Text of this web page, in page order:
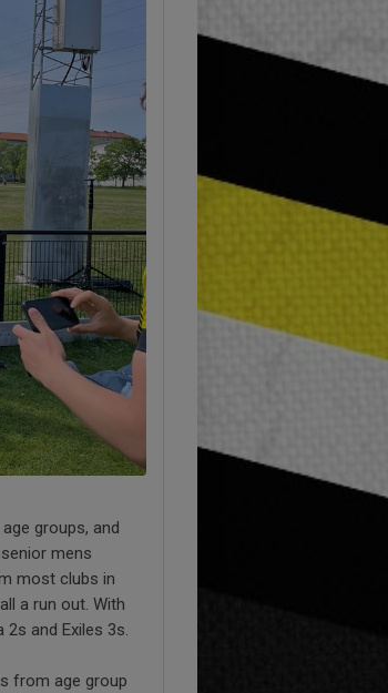
groups, and
mens
most clubs in
a run out. With
and Exiles 3s.
from age group